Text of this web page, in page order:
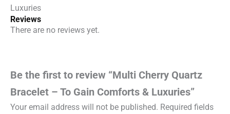
Luxuries
Reviews
There are no reviews yet.
Be the first to review “Multi Cherry Quartz
Bracelet – To Gain Comforts & Luxuries”
Your email address will not be published. Required fields